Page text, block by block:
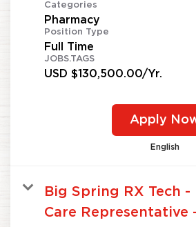
Categories
Pharmacy
Position Type
Full Time
JOBS.TAGS
USD $130,500.00/Yr.
Apply
English
Big Spring RX Tech -
Care Representative